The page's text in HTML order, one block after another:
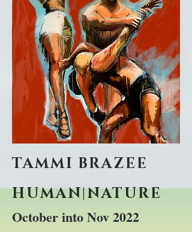
TAMMI BRAZEE
HUMAN|NATURE
October into Nov 2022